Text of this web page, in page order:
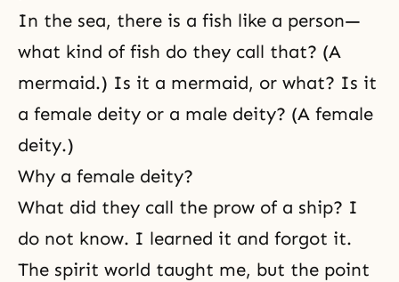
In the sea, there is a fish like a person—
what kind of fish do they call that? (A
mermaid.) Is it a mermaid, or what? Is it
a female deity or a male deity? (A female
deity.)
Why a female deity?
What did they call the prow of a ship? I
do not know. I learned it and forgot it.
The spirit world taught me, but the point